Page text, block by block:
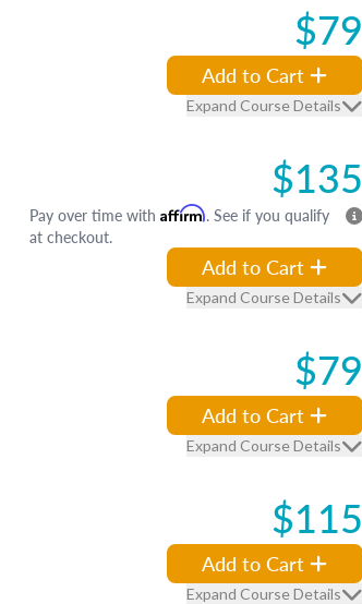
$79
Add to Cart
Expand Course Details
$135
Pay over time with Affirm. See if you qualify
at checkout.
Add to Cart
Expand Course Details
$79
Add to Cart
Expand Course Details
$115
Add to Cart
Expand Course Details